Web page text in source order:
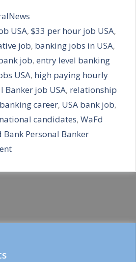
USA,$33 per hour job USA,
job, banking jobs in USA,
job, entry level banking
USA, high paying hourly
Banker job USA, relationship
career, USA bank job,
candidates, WaFd
Bank Personal Banker